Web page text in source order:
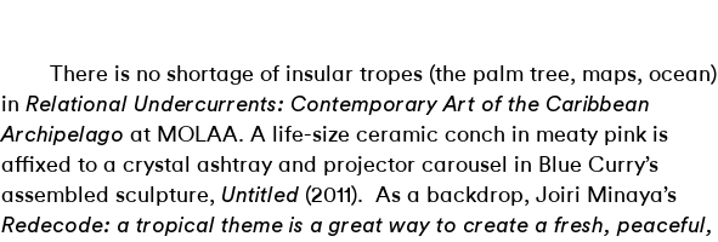
There is no shortage of insular tropes (the palm tree, maps, ocean)
in Relational Undercurrents: Contemporary Art of the Caribbean
Archipelago at MOLAA. A life-size ceramic conch in meaty pink is
affixed to a crystal ashtray and projector carousel in Blue Curry’s
assembled sculpture, Untitled (2011). As a backdrop, Joiri Minaya’s
Redecode: a tropical theme is a great way to create a fresh, peaceful,